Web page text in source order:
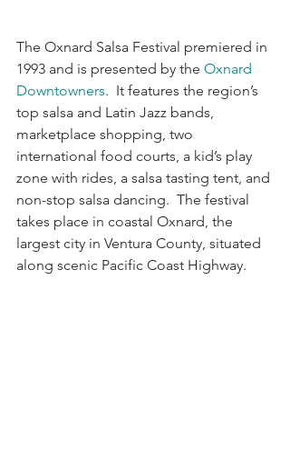
The Oxnard Salsa Festival premiered in
1993 and is presented by the Oxnard
Downtowners.  It features the region’s
top salsa and Latin Jazz bands,
marketplace shopping, two
international food courts, a kid’s play
zone with rides, a salsa tasting tent, and
non-stop salsa dancing.  The festival
takes place in coastal Oxnard, the
largest city in Ventura County, situated
along scenic Pacific Coast Highway.